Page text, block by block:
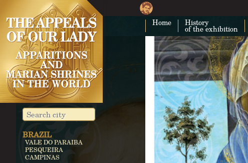
Home History
of the exhibition
BRAZIL
VALE DO PARAIBA
PESQUEIRA
CAMPINAS